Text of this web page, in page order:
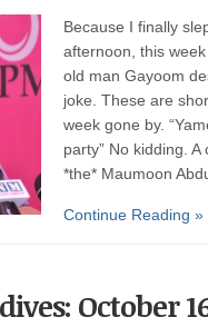
Because I finally
afternoon, this
old man Gayoom
joke. These are
week gone by.
party” No kidding.
*the* Maumoon
Continue Reading »
October